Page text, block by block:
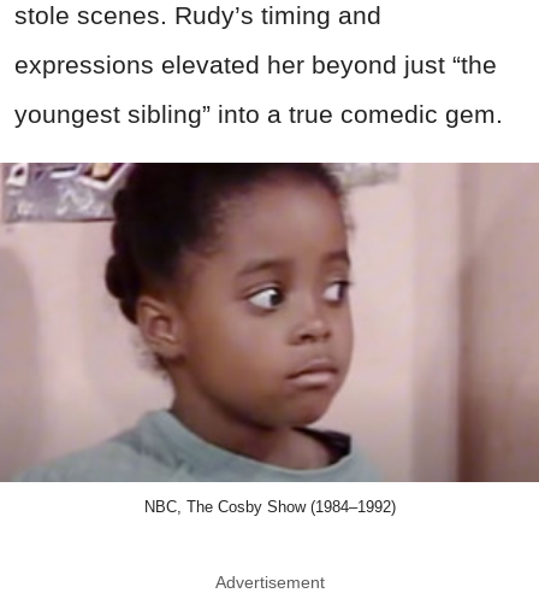
stole scenes. Rudy’s timing and
expressions elevated her beyond just “the
youngest sibling” into a true comedic gem.
NBC, The Cosby Show (1984–1992)
Advertisement